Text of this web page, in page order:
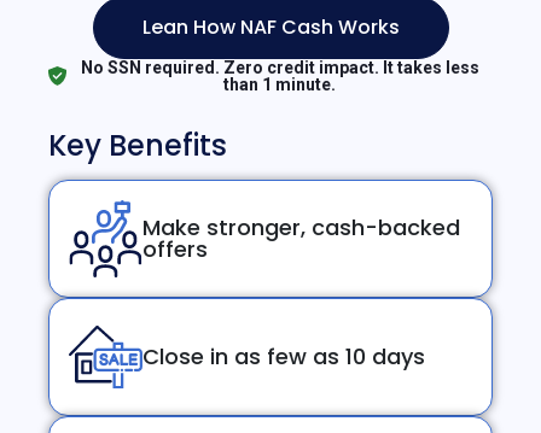
Lean How NAF Cash Works
No SSN required. Zero credit impact. It takes less
than 1 minute.
Key Benefits
Make stronger, cash-backed
offers
Close in as few as 10 days